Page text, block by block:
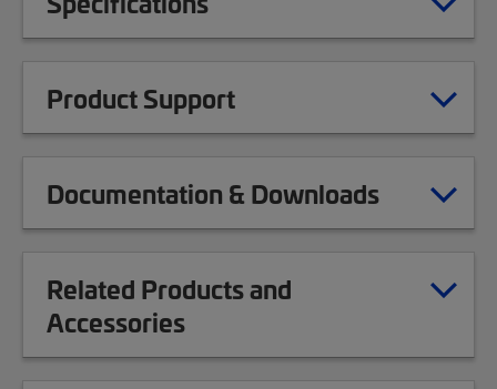
Product Support
Documentation & Downloads
Related Products and
Accessories